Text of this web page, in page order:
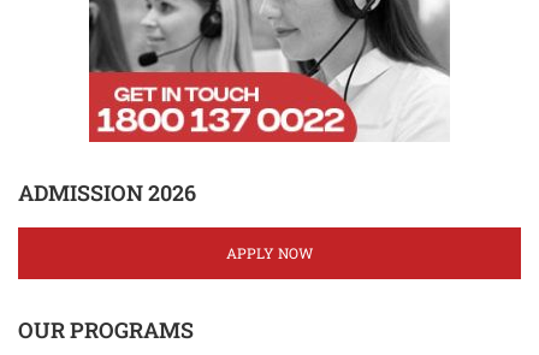
ADMISSION 2026
APPLY NOW
OUR PROGRAMS